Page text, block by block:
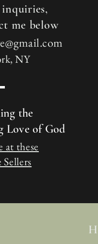
me below
NY
the
Love of God
at these